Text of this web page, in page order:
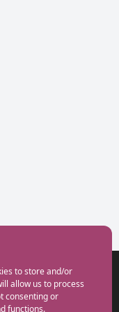
to store and/or
allow us to process
consenting or
functions.